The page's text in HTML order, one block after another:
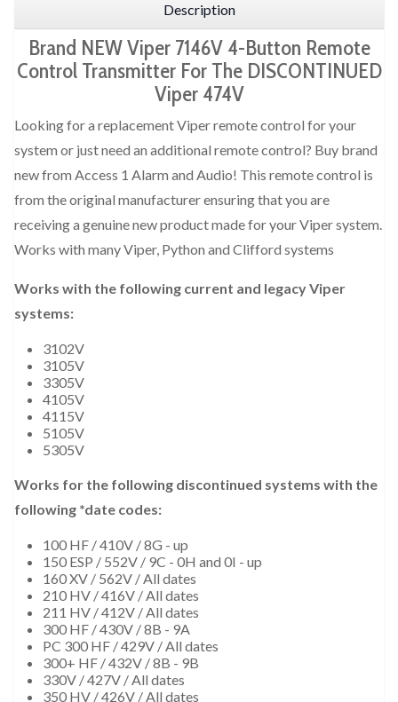
Description
Brand NEW Viper 7146V 4-Button Remote
Control Transmitter For The DISCONTINUED
Viper 474V
Looking for a replacement Viper remote control for your
system or just need an additional remote control? Buy brand
new from Access 1 Alarm and Audio! This remote control is
from the original manufacturer ensuring that you are
receiving a genuine new product made for your Viper system.
Works with many Viper, Python and Clifford systems
Works with the following current and legacy Viper
systems:
3102V
3105V
3305V
4105V
4115V
5105V
5305V
Works for the following discontinued systems with the
following *date codes:
100 HF / 410V / 8G - up
150 ESP / 552V / 9C - 0H and 0I - up
160 XV / 562V / All dates
210 HV / 416V / All dates
211 HV / 412V / All dates
300 HF / 430V / 8B - 9A
PC 300 HF / 429V / All dates
300+ HF / 432V / 8B - 9B
330V / 427V / All dates
350 HV / 426V / All dates